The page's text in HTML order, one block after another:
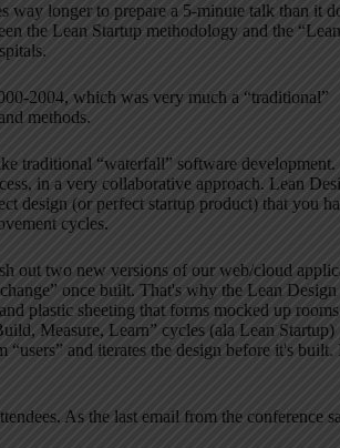
way longer to prepare a 5-minute talk than it
the Lean Startup methodology and the “Lean
2004, which was very much a “traditional”
methods.
traditional “waterfall” software development.
in a very collaborative approach. Lean
design (or perfect startup product) that you
cycles.
out two new versions of our web/cloud
once built. That's why the Lean Design
plastic sheeting that forms mocked up
Measure, Learn” cycles (ala Lean Startup)
and iterates the design before it's built.
As the last email from the conference